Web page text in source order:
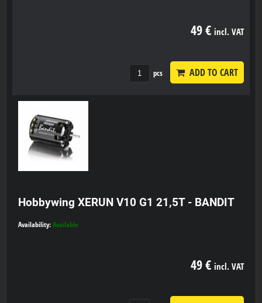
49 € incl. VAT
pcs ADD TO CART
Hobbywing XERUN V10 G1 21,5T - BANDIT
Availability: Available
49 € incl. VAT